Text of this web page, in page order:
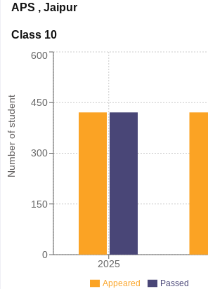
APS , Jaipur
Class 10
Number of student
2025
0
150
300
450
600
Appeared Passed